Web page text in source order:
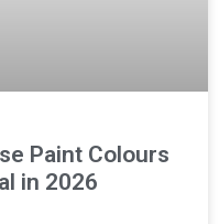
Paint Colours
in 2026